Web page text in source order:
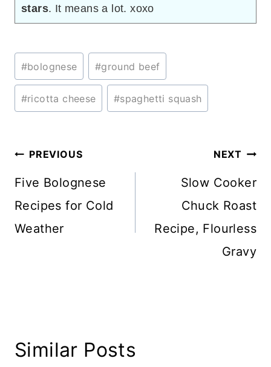
stars. It means a lot. xoxo
Post
Tags:
#bolognese #ground beef
#ricotta cheese #spaghetti squash
Post
navigation
PREVIOUS
Five Bolognese
Recipes for Cold
Weather
NEXT
Slow Cooker
Chuck Roast
Recipe, Flourless
Gravy
Similar Posts